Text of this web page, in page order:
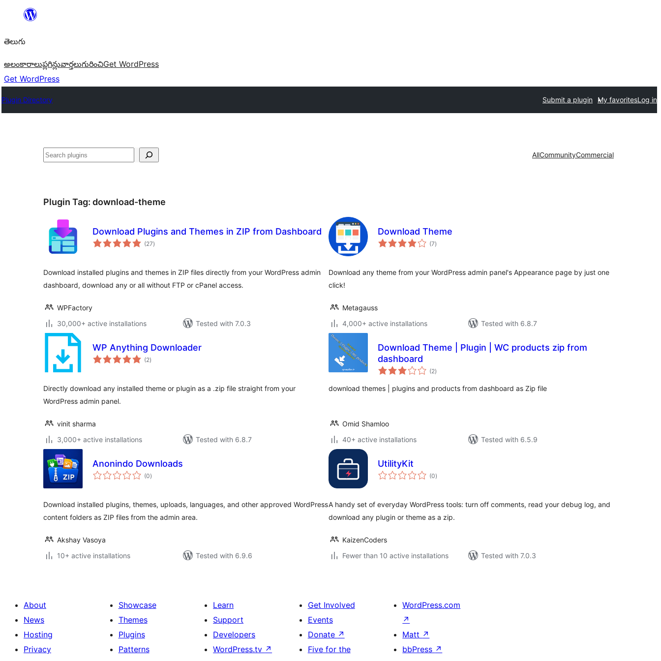
విషయానికి
తెలుగు
అలంకారాలుప్లగిన్లువార్తలుగురించిGet WordPress
Get WordPress
Plugin Directory Submit a plugin My favoritesLog in
వెతుకు AllCommunityCommercial
Plugin Tag: download-theme
Download Plugins and Themes in ZIP from Dashboard
(27total
ratings
)
Download installed plugins and themes in ZIP files directly from your WordPress admin
dashboard, download any or all without FTP or cPanel access.
WPFactory
30,000+ active installations
Tested with 7.0.3
Download Theme
(7total
ratings
)
Download any theme from your WordPress admin panel's Appearance page by just one
click!
Metagauss
4,000+ active installations
Tested with 6.8.7
WP Anything Downloader
(2total
ratings
)
Directly download any installed theme or plugin as a .zip file straight from your
WordPress admin panel.
vinit sharma
3,000+ active installations
Tested with 6.8.7
Download Theme | Plugin | WC products zip from
dashboard
(2total
ratings
)
download themes | plugins and products from dashboard as Zip file
Omid Shamloo
40+ active installations
Tested with 6.5.9
Anonindo Downloads
(0total
ratings
)
Download installed plugins, themes, uploads, languages, and other approved WordPress
content folders as ZIP files from the admin area.
Akshay Vasoya
10+ active installations
Tested with 6.9.6
UtilityKit
(0total
ratings
)
A handy set of everyday WordPress tools: turn off comments, read your debug log, and
download any plugin or theme as a zip.
KaizenCoders
Fewer than 10 active installations
Tested with 7.0.3
About
News
Hosting
Privacy
Showcase
Themes
Plugins
Patterns
Learn
Support
Developers
WordPress.tv ↗
Get Involved
Events
Donate ↗
Five for the
WordPress.com
↗
Matt ↗
bbPress ↗